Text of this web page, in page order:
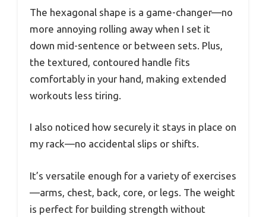
The hexagonal shape is a game-changer—no
more annoying rolling away when I set it
down mid-sentence or between sets. Plus,
the textured, contoured handle fits
comfortably in your hand, making extended
workouts less tiring.
I also noticed how securely it stays in place on
my rack—no accidental slips or shifts.
It’s versatile enough for a variety of exercises
—arms, chest, back, core, or legs. The weight
is perfect for building strength without